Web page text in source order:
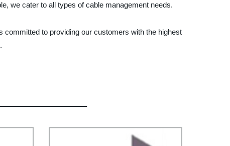
we cater to all types of cable management needs.
to providing our customers with the highest